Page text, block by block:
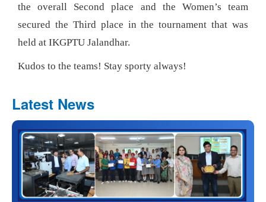
Latest News
the overall Second place and the Women’s team
secured the Third place in the tournament that was
held at IKGPTU Jalandhar.
Kudos to the teams! Stay sporty always!